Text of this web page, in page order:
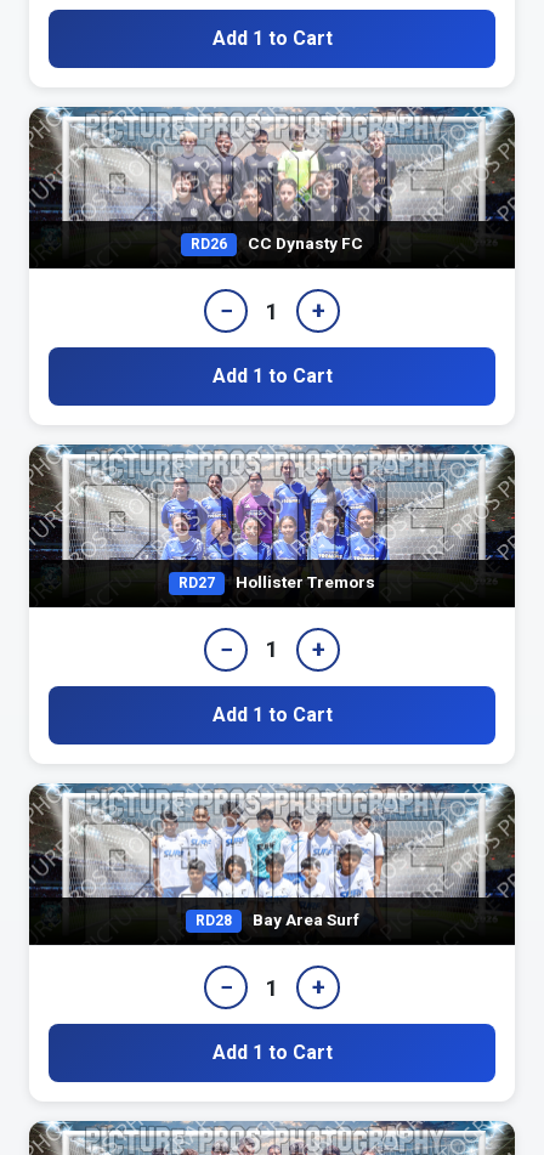
Add 1 to Cart
RD26 CC Dynasty FC
− 1 +
Add 1 to Cart
RD27 Hollister Tremors
− 1 +
Add 1 to Cart
RD28 Bay Area Surf
− 1 +
Add 1 to Cart